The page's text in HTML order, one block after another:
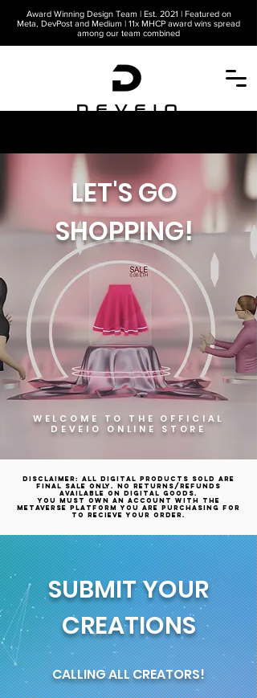
Award Winning Design Team | Est. 2021 | Featured on
Meta, DevPost and Medium | 11x MHCP award wins spread
among our team combined
LET'S GO
SHOPPING!
WELCOME TO THE OFFICIAL
DEVEIO ONLINE STORE
Disclaimer: All digital products sold are
final sale only. No returns/refunds
available on digital goods.
YOU MUST OWN AN ACCOUNT WITH THE
METAVERSE PLATFORM YOU ARE PURCHASING FOR
TO RECIEVE YOUR ORDER.
SUBMIT YOUR
CREATIONS
CALLING ALL CREATORS!